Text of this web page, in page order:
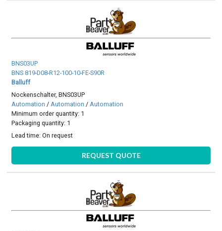
BNS03UP
BNS 819-D08-R12-100-10-FE-S90R
Balluff
Nockenschalter, BNS03UP
Automation /Automation /Automation
Minimum order quantity: 1
Packaging quantity: 1
Lead time:On request
REQUEST QUOTE